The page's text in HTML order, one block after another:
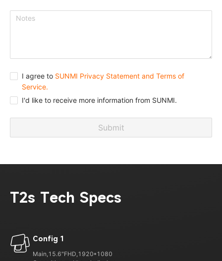
I agree to SUNMI Privacy Statement and Terms of
Service.
I'd like to receive more information from SUNMI.
Submit
T2s Tech Specs
Config 1
Main,15.6"FHD,1920*1080